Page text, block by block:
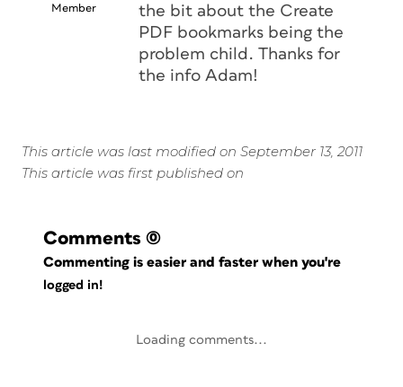
Member
the bit about the Create
PDF bookmarks being the
problem child. Thanks for
the info Adam!
This article was last modified on September 13, 2011
This article was first published on
Comments (0)
Commenting is easier and faster when you're
logged in!
Loading comments...